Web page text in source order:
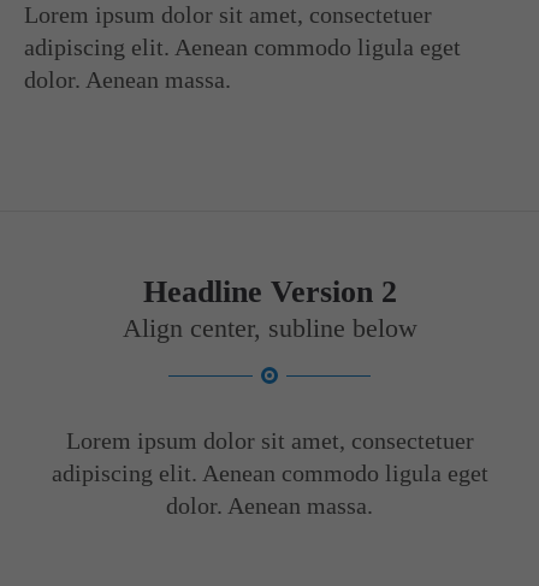
Lorem ipsum dolor sit amet, consectetuer
adipiscing elit. Aenean commodo ligula eget
dolor. Aenean massa.
Headline Version 2
Align center, subline below
Lorem ipsum dolor sit amet, consectetuer
adipiscing elit. Aenean commodo ligula eget
dolor. Aenean massa.